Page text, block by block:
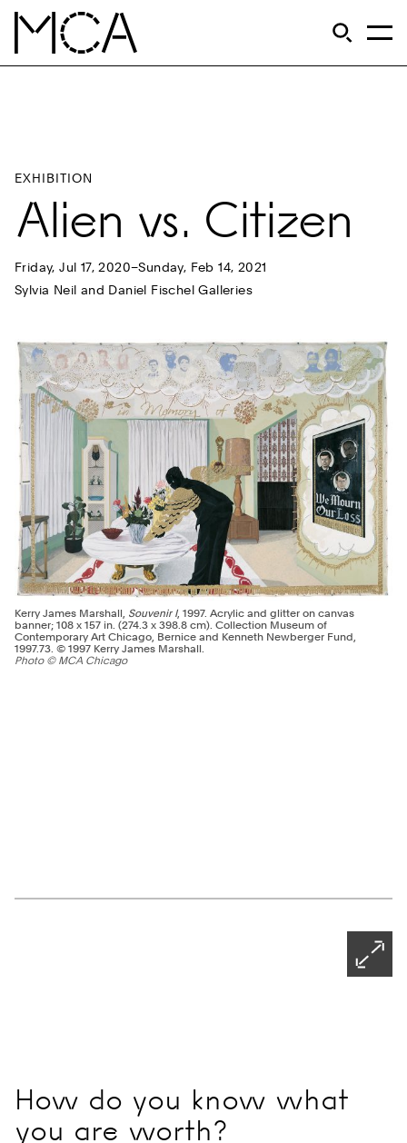
Skip to main content
Open
EXHIBITION
Alien vs. Citizen
Friday, Jul 17, 2020–Sunday, Feb 14, 2021
Sylvia Neil and Daniel Fischel Galleries
Previous
Kerry James Marshall, Souvenir I, 1997. Acrylic and glitter on canvas
banner; 108 x 157 in. (274.3 x 398.8 cm). Collection Museum of
Contemporary Art Chicago, Bernice and Kenneth Newberger Fund,
1997.73. © 1997 Kerry James Marshall.
Photo © MCA Chicago
How do you know what
you are worth?